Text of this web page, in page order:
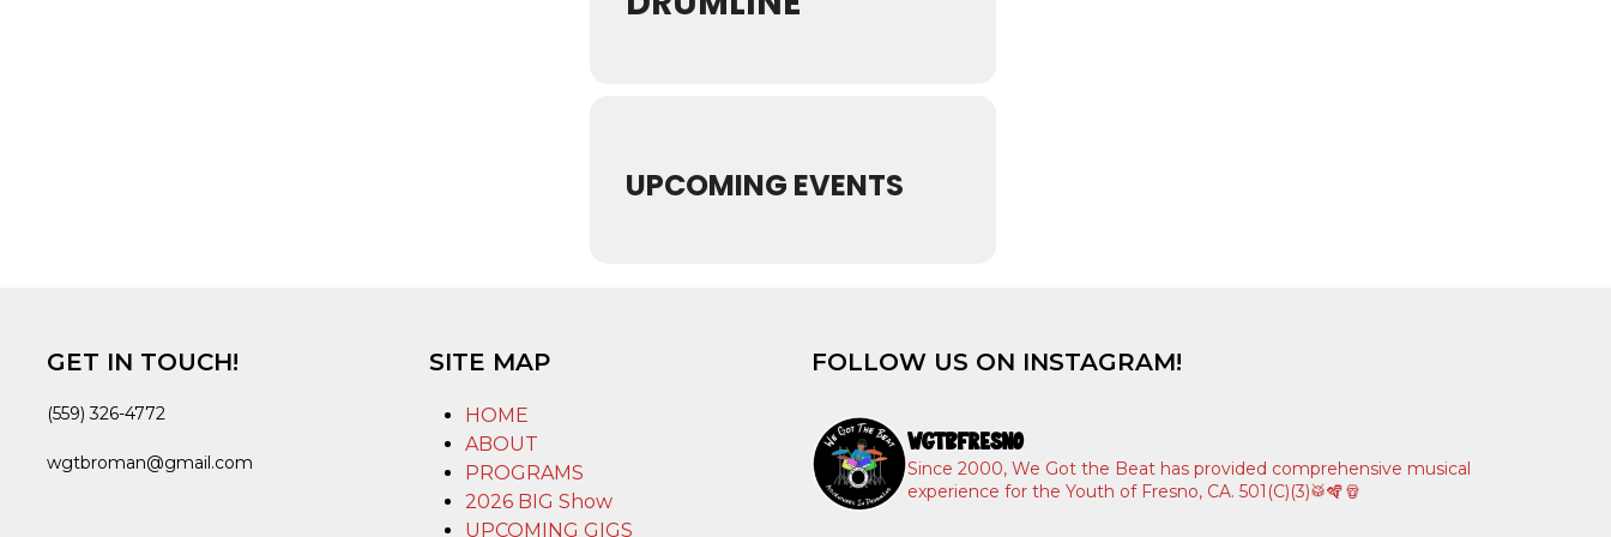
UPCOMING EVENTS
GET IN TOUCH!
(559) 326-4772
wgtbroman@gmail.com
SITE MAP
HOME
ABOUT
PROGRAMS
2026 BIG Show
UPCOMING GIGS
FOLLOW US ON INSTAGRAM!
WGTBFRESNO
Since 2000, We Got the Beat has provided comprehensive musical
experience for the Youth of Fresno, CA. 501(C)(3)🥁🪇🪘